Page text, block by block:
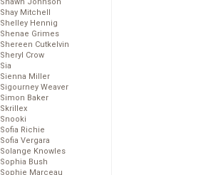
Shay Mitchell
Shelley Hennig
Shenae Grimes
Shereen Cutkelvin
Sheryl Crow
Sia
Sienna Miller
Sigourney Weaver
Simon Baker
Skrillex
Snooki
Sofia Richie
Sofia Vergara
Solange Knowles
Sophia Bush
Sophie Marceau